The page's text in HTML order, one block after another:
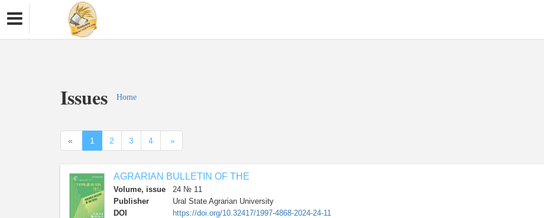
Issues Home
« 1 2 3 4 »
AGRARIAN BULLETIN OF THE
Volume, issue
24 № 11
Publisher
Ural State Agrarian University
DOI
https://doi.org/10.32417/1997-4868-2024-24-11